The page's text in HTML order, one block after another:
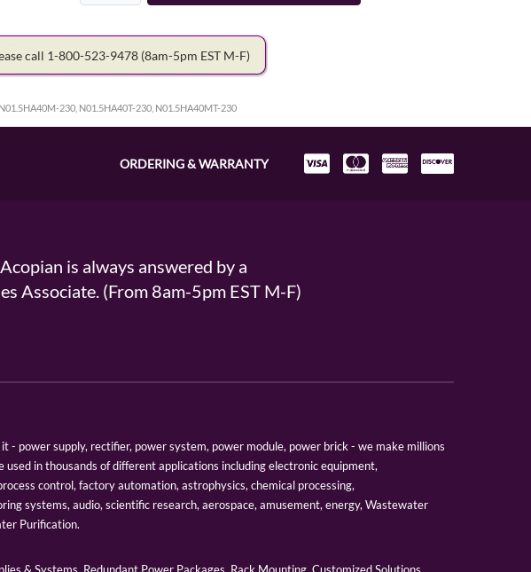
call 1-800-523-9478 (8am-5pm EST M-F)
230, N01.5HA40T-230, N01.5HA40MT-230
ORDERING & WARRANTY
is always answered by a
Associate. (From 8am-5pm EST M-F)
- power supply, rectifier, power system, power module, power brick - we make millions
used in thousands of different applications including electronic equipment,
control, factory automation, astrophysics, chemical processing,
systems, audio, scientific research, aerospace, amusement, energy, Wastewater
Purification.